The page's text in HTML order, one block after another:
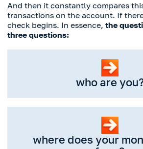
And then it constantly compares
transactions on the account. If
check begins. In essence, the
three questions:
who are
where does your